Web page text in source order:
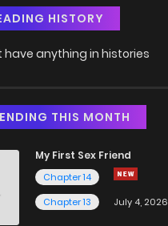
HISTORY
have anything in histories
THIS MONTH
My First Sex Friend
Chapter 14
Chapter 13
July 4, 2026